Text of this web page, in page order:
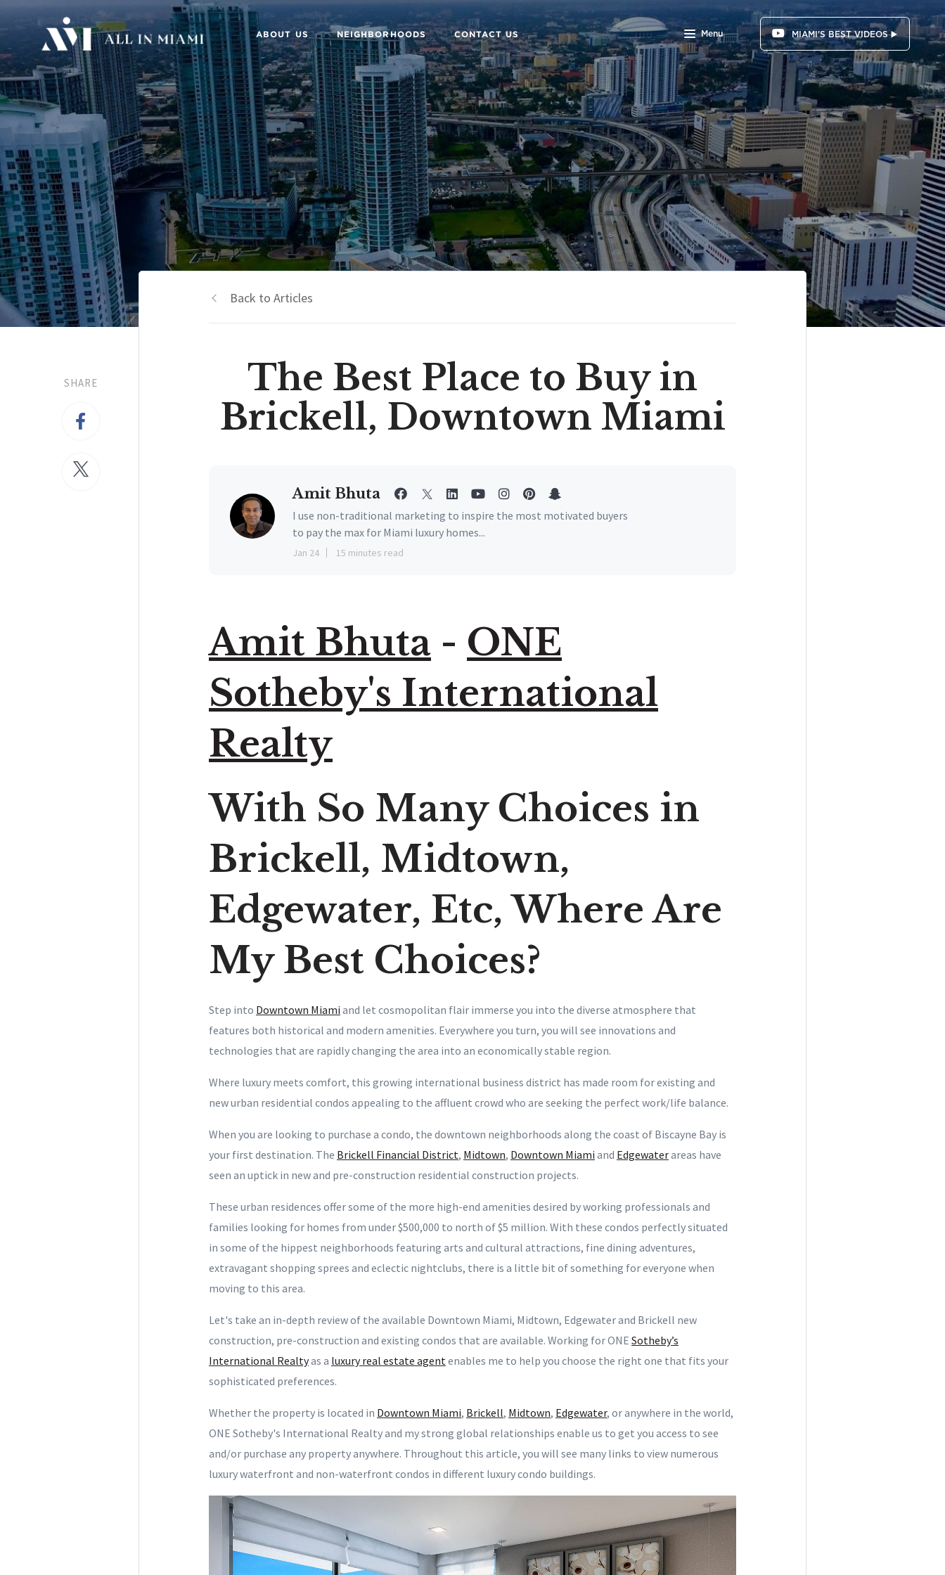
ABOUT US NEIGHBORHOODS CONTACT US Menu MIAMI'S BEST VIDEOS ▶️
SHARE
Back to Articles
The Best Place to Buy in
Brickell, Downtown Miami
Amit Bhuta
I use non-traditional marketing to inspire the most motivated buyers
to pay the max for Miami luxury homes...
Jan 24 15 minutes read
Amit Bhuta - ONE
Sotheby's International
Realty
With So Many Choices in
Brickell, Midtown,
Edgewater, Etc, Where Are
My Best Choices?
Step into Downtown Miami and let cosmopolitan flair immerse you into the diverse atmosphere that
features both historical and modern amenities. Everywhere you turn, you will see innovations and
technologies that are rapidly changing the area into an economically stable region.
Where luxury meets comfort, this growing international business district has made room for existing and
new urban residential condos appealing to the affluent crowd who are seeking the perfect work/life balance.
When you are looking to purchase a condo, the downtown neighborhoods along the coast of Biscayne Bay is
your first destination. The Brickell Financial District, Midtown, Downtown Miami and Edgewaterareas have
seen an uptick in new and pre-construction residential construction projects.
These urban residences offer some of the more high-end amenities desired by working professionals and
families looking for homes from under $500,000 to north of $5 million. With these condos perfectly situated
in some of the hippest neighborhoods featuring arts and cultural attractions, fine dining adventures,
extravagant shopping sprees and eclectic nightclubs, there is a little bit of something for everyone when
moving to this area.
Let's take an in-depth review of the available Downtown Miami, Midtown, Edgewater and Brickell new
construction, pre-construction and existing condos that are available. Working for ONE Sotheby’s
International Realtyas a luxury real estate agentenables me to help you choose the right one that fits your
sophisticated preferences.
Whether the property is located in Downtown Miami, Brickell, Midtown, Edgewater, or anywhere in the world,
ONE Sotheby's International Realty and my strong global relationships enable us to get you access to see
and/or purchase any property anywhere. Throughout this article, you will see many links to view numerous
luxury waterfront and non-waterfront condos in different luxury condo buildings.